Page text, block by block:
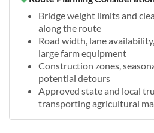
Bridge weight limits and
along the route
Road width, lane
large farm equipment
Construction zones,
potential detours
Approved state and local
transporting agricultural